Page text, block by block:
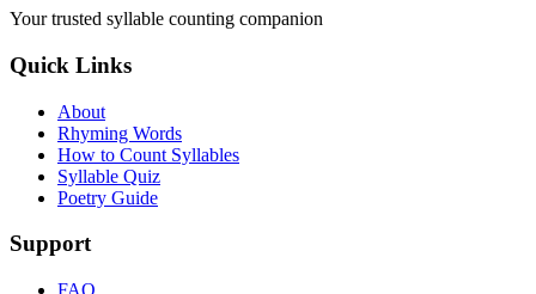
Your trusted syllable counting companion
Quick Links
About
Rhyming Words
How to Count Syllables
Syllable Quiz
Poetry Guide
Support